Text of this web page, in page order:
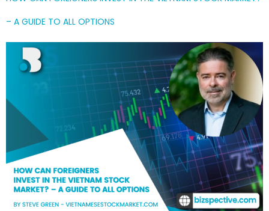
– A GUIDE TO ALL OPTIONS